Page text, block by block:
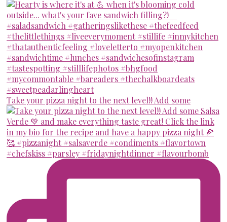
Take your pizza night to the next level!! Add some